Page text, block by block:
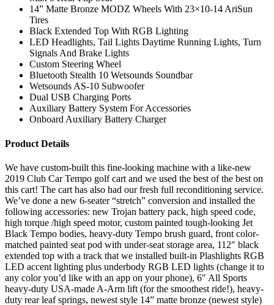
14” Matte Bronze MODZ Wheels With 23×10-14 AriSun
Tires
Black Extended Top With RGB Lighting
LED Headlights, Tail Lights Daytime Running Lights, Turn
Signals And Brake Lights
Custom Steering Wheel
Bluetooth Stealth 10 Wetsounds Soundbar
Wetsounds AS-10 Subwoofer
Dual USB Charging Ports
Auxiliary Battery System For Accessories
Onboard Auxiliary Battery Charger
Product Details
We have custom-built this fine-looking machine with a like-new
2019 Club Car Tempo golf cart and we used the best of the best on
this cart! The cart has also had our fresh full reconditioning service.
We’ve done a new 6-seater “stretch” conversion and installed the
following accessories: new Trojan battery pack, high speed code,
high torque /high speed motor, custom painted tough-looking Jet
Black Tempo bodies, heavy-duty Tempo brush guard, front color-
matched painted seat pod with under-seat storage area, 112″ black
extended top with a track that we installed built-in Plashlights RGB
LED accent lighting plus underbody RGB LED lights (change it to
any color you’d like with an app on your phone), 6″ All Sports
heavy-duty USA-made A-Arm lift (for the smoothest ride!), heavy-
duty rear leaf springs, newest style 14” matte bronze (newest style)